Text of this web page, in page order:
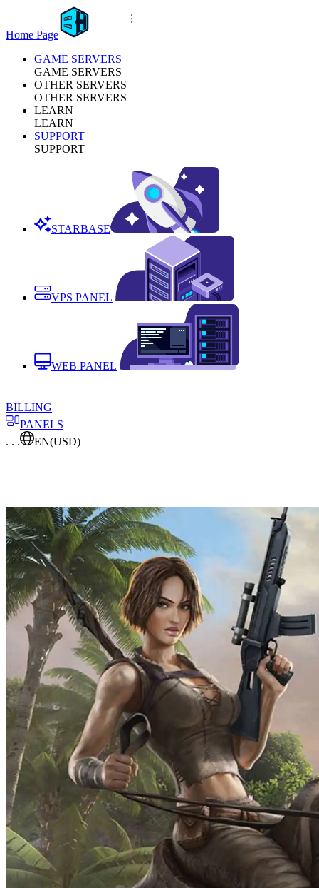
Home Page
GAME SERVERS
GAME SERVERS
OTHER SERVERS
OTHER SERVERS
LEARN
LEARN
SUPPORT
SUPPORT
STARBASE
VPS PANEL
WEB PANEL
BILLING
PANELS
. . .
EN(USD)